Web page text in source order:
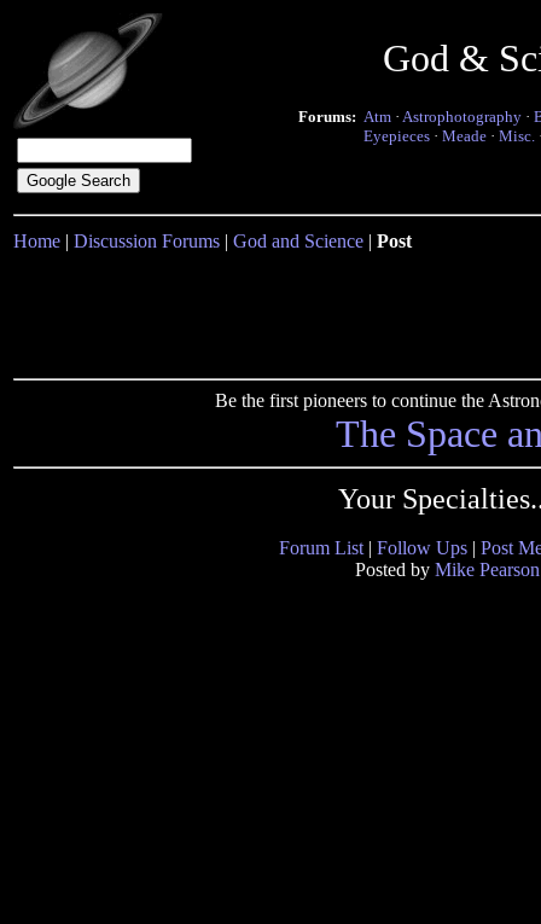
God &
Forums: Atm · Astrophotography ·
Eyepieces · Meade · Misc.
Home | Discussion Forums | God and Science | Post
Be the first pioneers to continue the
The Space
Your
Forum List | Follow Ups | Post
Posted by Mike Pearson